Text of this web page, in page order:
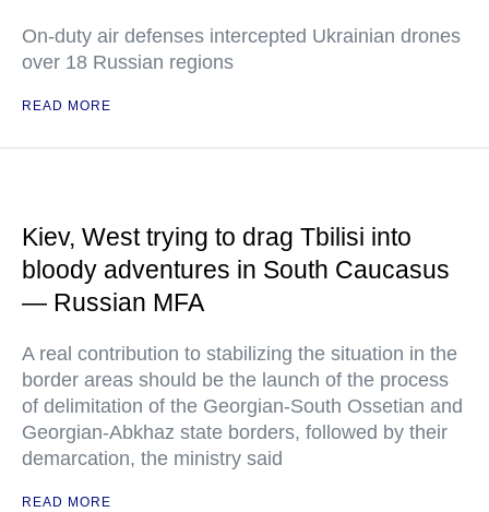
On-duty air defenses intercepted Ukrainian drones
over 18 Russian regions
READ MORE
Kiev, West trying to drag Tbilisi into
bloody adventures in South Caucasus
— Russian MFA
A real contribution to stabilizing the situation in the
border areas should be the launch of the process
of delimitation of the Georgian-South Ossetian and
Georgian-Abkhaz state borders, followed by their
demarcation, the ministry said
READ MORE